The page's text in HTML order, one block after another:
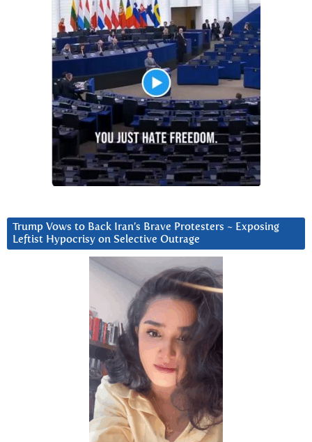
Trump Vows to Back Iran’s Brave Protesters ~ Exposing
Leftist Hypocrisy on Selective Outrage